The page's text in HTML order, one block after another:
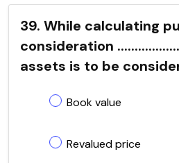
39. While calculating
consideration
assets is to be
Book value
Revalued price